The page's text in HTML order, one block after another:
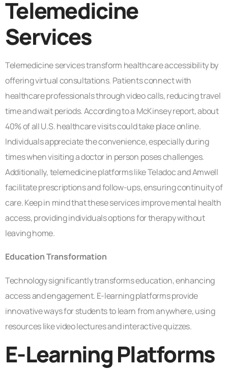
Telemedicine
Services
Telemedicine services transform healthcare accessibility by
offering virtual consultations. Patients connect with
healthcare professionals through video calls, reducing travel
time and wait periods. According to a McKinsey report, about
40% of all U.S. healthcare visits could take place online.
Individuals appreciate the convenience, especially during
times when visiting a doctor in person poses challenges.
Additionally, telemedicine platforms like Teladoc and Amwell
facilitate prescriptions and follow-ups, ensuring continuity of
care. Keep in mind that these services improve mental health
access, providing individuals options for therapy without
leaving home.
Education Transformation
Technology significantly transforms education, enhancing
access and engagement. E-learning platforms provide
innovative ways for students to learn from anywhere, using
resources like video lectures and interactive quizzes.
E-Learning Platforms